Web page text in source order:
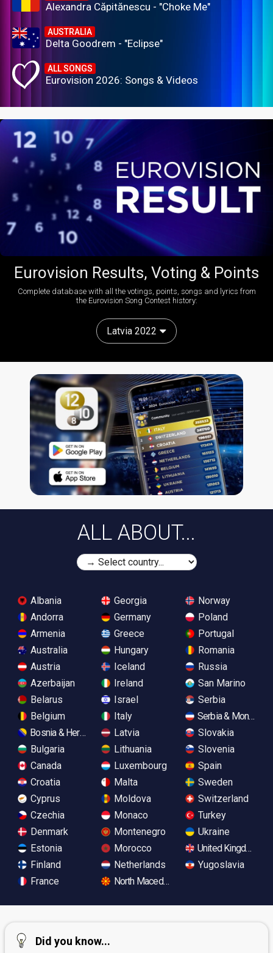
Alexandra Căpitănescu - "Choke Me"
AUSTRALIA
Delta Goodrem - "Eclipse"
ALL SONGS
Eurovision 2026: Songs & Videos
Eurovision Results, Voting & Points
Complete database with all the votings, points, songs and lyrics from
the Eurovision Song Contest history:
Latvia 2022
ALL ABOUT...
Albania
Andorra
Armenia
Australia
Austria
Azerbaijan
Belarus
Belgium
Bosnia & Herzegovina
Bulgaria
Canada
Croatia
Cyprus
Czechia
Denmark
Estonia
Finland
France
Georgia
Germany
Greece
Hungary
Iceland
Ireland
Israel
Italy
Latvia
Lithuania
Luxembourg
Malta
Moldova
Monaco
Montenegro
Morocco
Netherlands
North Macedonia
Norway
Poland
Portugal
Romania
Russia
San Marino
Serbia
Serbia &
Slovakia
Slovenia
Spain
Sweden
Switzerland
Turkey
Ukraine
United Kingdom
Yugoslavia
Did you know...